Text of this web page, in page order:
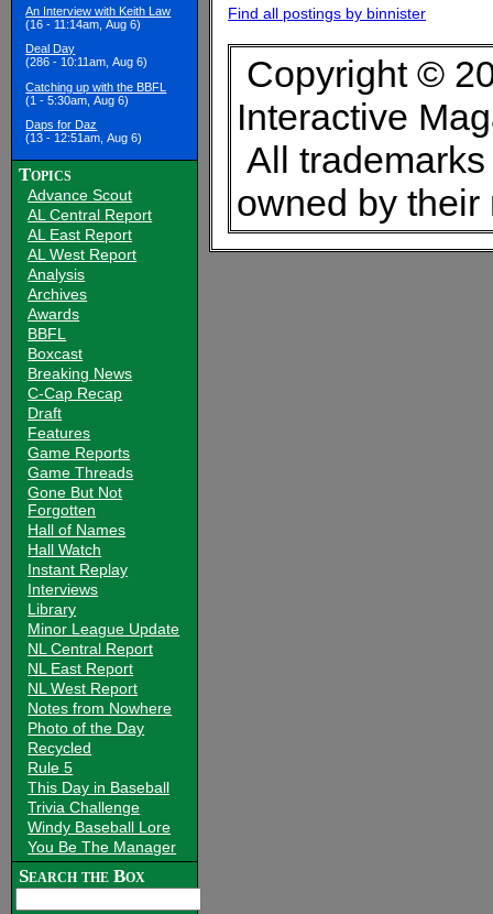
An Interview with Keith Law
(16 - 11:14am, Aug 6)
Deal Day
(286 - 10:11am, Aug 6)
Catching up with the BBFL
(1 - 5:30am, Aug 6)
Daps for Daz
(13 - 12:51am, Aug 6)
Topics
Advance Scout
AL Central Report
AL East Report
AL West Report
Analysis
Archives
Awards
BBFL
Boxcast
Breaking News
C-Cap Recap
Draft
Features
Game Reports
Game Threads
Gone But Not
Forgotten
Hall of Names
Hall Watch
Instant Replay
Interviews
Library
Minor League Update
NL Central Report
NL East Report
NL West Report
Notes from Nowhere
Photo of the Day
Recycled
Rule 5
This Day in Baseball
Trivia Challenge
Windy Baseball Lore
You Be The Manager
Search the Box
Find all postings by binnister
Copyright ©
Interactive
All
owned by